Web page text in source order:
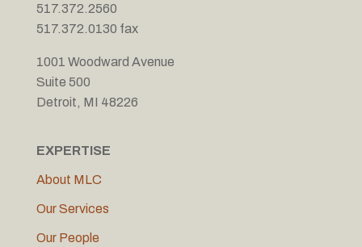
517.372.2560
517.372.0130 fax
1001 Woodward Avenue
Suite 500
Detroit, MI 48226
EXPERTISE
About MLC
Our Services
Our People